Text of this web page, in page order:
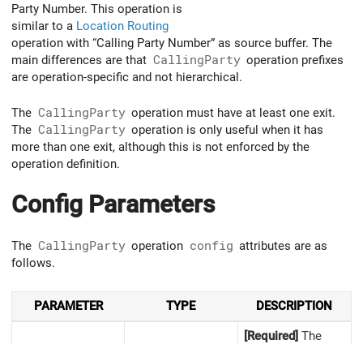
Party Number. This operation is
similar to a Location Routing
operation with “Calling Party Number” as source buffer. The
main differences are that CallingParty operation prefixes
are operation-specific and not hierarchical.
The CallingParty operation must have at least one exit.
The CallingParty operation is only useful when it has
more than one exit, although this is not enforced by the
operation definition.
Config Parameters
The CallingParty operation config attributes are as
follows.
PARAMETER TYPE DESCRIPTION
[Required] The